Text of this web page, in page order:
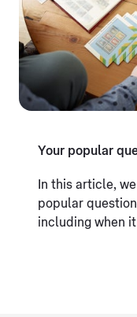
Your popular
In this article,
popular
including when